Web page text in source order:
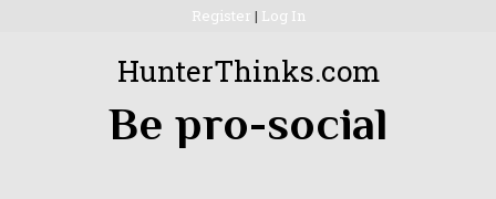
Register | Log In
HunterThinks.com
Be pro-social